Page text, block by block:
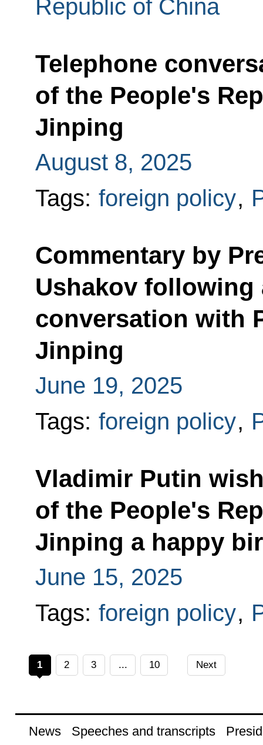
Republic of China
Telephone
of the People's
Jinping
August 8, 2025
Tags: foreign policy,
Commentary by
Ushakov following
conversation with
Jinping
June 19, 2025
Tags: foreign policy,
Vladimir Putin
of the People's
Jinping a happy
June 15, 2025
Tags: foreign policy,
1 2 3 ... 10 Next
News Speeches and transcripts